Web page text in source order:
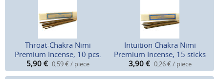
Throat-Chakra Nimi
Premium Incense, 10 pcs.
5,90 € 0,59 € / piece
Intuition Chakra Nimi
Premium Incense, 15 sticks
3,90 € 0,26 € / piece